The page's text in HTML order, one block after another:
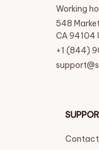
Working
548
CA 94104
+1 (844)
Contact